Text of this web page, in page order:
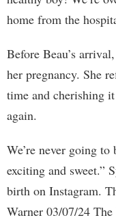
home from the
Before Beau’s
her pregnancy. She
time and cherishing it
again.
We’re never going
exciting and sweet.”
birth on Instagram.
Warner 03/07/24